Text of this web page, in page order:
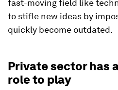
fast-moving field like
to stifle new ideas by
quickly become outdated.
Private sector has
role to play